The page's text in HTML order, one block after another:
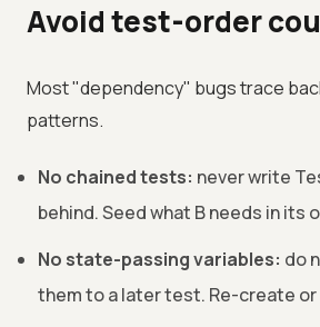
Avoid test-order
Most "dependency" bugs trace
patterns.
No chained tests: never write
behind. Seed what B needs in its
No state-passing variables: do
them to a later test. Re-create